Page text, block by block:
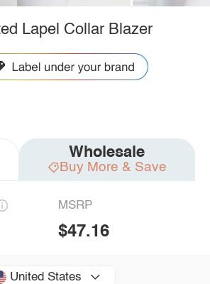
Lapel Collar Blazer
Wholesale
Buy More & Save
MSRP
$47.16
United States